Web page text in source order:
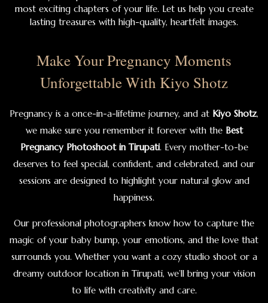
most exciting chapters of your life. Let us help you create
lasting treasures with high-quality, heartfelt images.
Make Your Pregnancy Moments
Unforgettable With Kiyo Shotz
Pregnancy is a once-in-a-lifetime journey, and at Kiyo Shotz,
we make sure you remember it forever with the Best
Pregnancy Photoshoot in Tirupati. Every mother-to-be
deserves to feel special, confident, and celebrated, and our
sessions are designed to highlight your natural glow and
happiness.
Our professional photographers know how to capture the
magic of your baby bump, your emotions, and the love that
surrounds you. Whether you want a cozy studio shoot or a
dreamy outdoor location in Tirupati, we’ll bring your vision
to life with creativity and care.